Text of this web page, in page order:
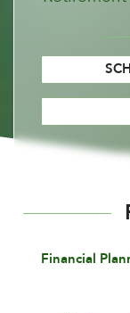
Financial